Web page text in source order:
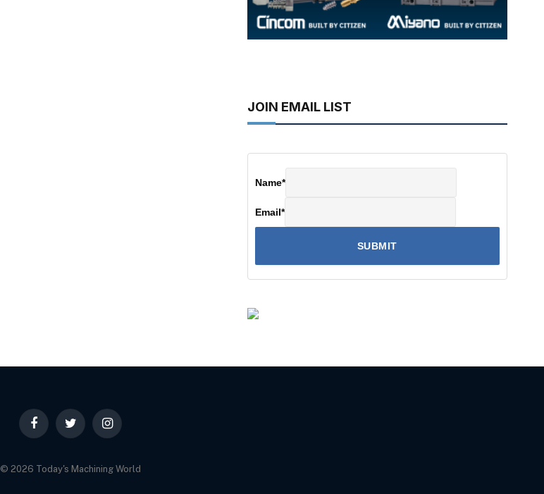
JOIN EMAIL LIST
Name*
Email*
FacebookTwitter Instagram
© 2026 Today's Machining World